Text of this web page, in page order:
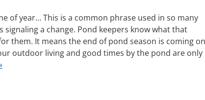
of year… This is a common phrase used in so many
signaling a change. Pond keepers know what that
them. It means the end of pond season is coming
outdoor living and good times by the pond are only